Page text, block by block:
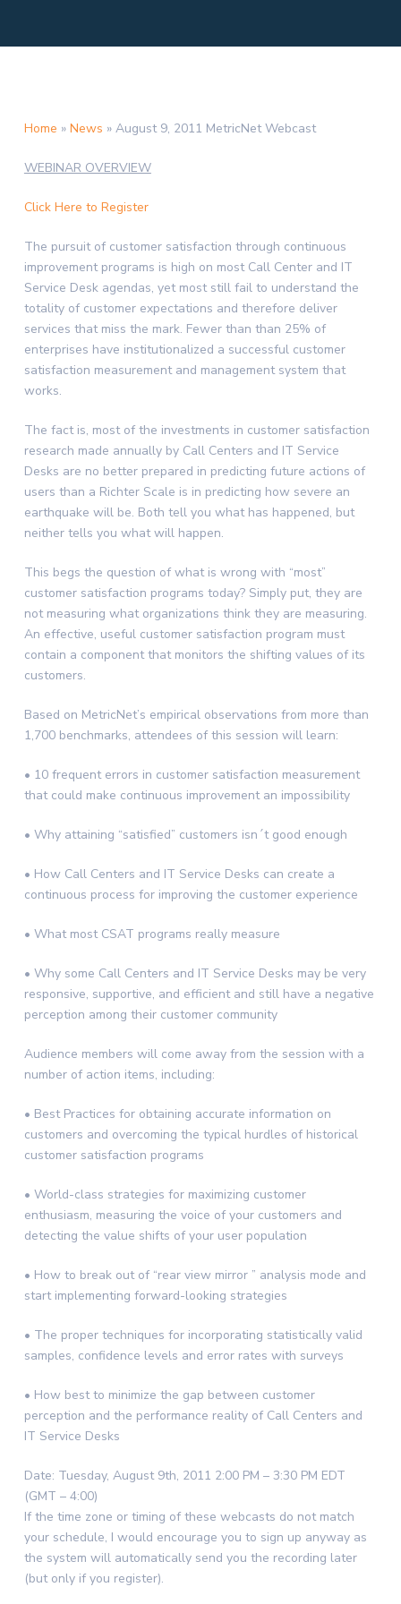
Home » News » August 9, 2011 MetricNet Webcast
WEBINAR OVERVIEW
Click Here to Register
The pursuit of customer satisfaction through continuous
improvement programs is high on most Call Center and IT
Service Desk agendas, yet most still fail to understand the
totality of customer expectations and therefore deliver
services that miss the mark. Fewer than than 25% of
enterprises have institutionalized a successful customer
satisfaction measurement and management system that
works.
The fact is, most of the investments in customer satisfaction
research made annually by Call Centers and IT Service
Desks are no better prepared in predicting future actions of
users than a Richter Scale is in predicting how severe an
earthquake will be. Both tell you what has happened, but
neither tells you what will happen.
This begs the question of what is wrong with “most”
customer satisfaction programs today? Simply put, they are
not measuring what organizations think they are measuring.
An effective, useful customer satisfaction program must
contain a component that monitors the shifting values of its
customers.
Based on MetricNet’s empirical observations from more than
1,700 benchmarks, attendees of this session will learn:
• 10 frequent errors in customer satisfaction measurement
that could make continuous improvement an impossibility
• Why attaining “satisfied” customers isn´t good enough
• How Call Centers and IT Service Desks can create a
continuous process for improving the customer experience
• What most CSAT programs really measure
• Why some Call Centers and IT Service Desks may be very
responsive, supportive, and efficient and still have a negative
perception among their customer community
Audience members will come away from the session with a
number of action items, including:
• Best Practices for obtaining accurate information on
customers and overcoming the typical hurdles of historical
customer satisfaction programs
• World-class strategies for maximizing customer
enthusiasm, measuring the voice of your customers and
detecting the value shifts of your user population
• How to break out of “rear view mirror ” analysis mode and
start implementing forward-looking strategies
• The proper techniques for incorporating statistically valid
samples, confidence levels and error rates with surveys
• How best to minimize the gap between customer
perception and the performance reality of Call Centers and
IT Service Desks
Date: Tuesday, August 9th, 2011 2:00 PM – 3:30 PM EDT
(GMT – 4:00)
If the time zone or timing of these webcasts do not match
your schedule, I would encourage you to sign up anyway as
the system will automatically send you the recording later
(but only if you register).